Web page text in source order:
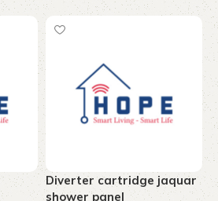
Diverter cartridge jaquar
shower panel